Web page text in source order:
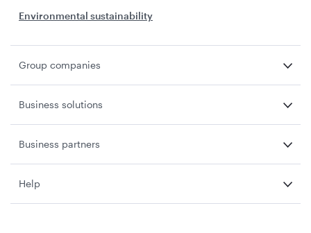
Environmental sustainability
Group companies
Business solutions
Business partners
Help